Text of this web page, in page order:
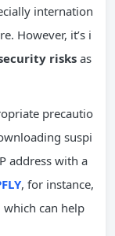
internation
However, it’s i
risks as
precautio
suspi
address with a
, for instance,
can help